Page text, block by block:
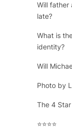
Will father
late?
What is
identity?
Will
Photo by
The 4
⭐⭐⭐⭐